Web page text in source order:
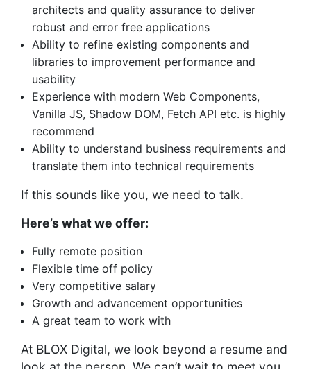
architects and quality assurance to deliver
robust and error free applications
Ability to refine existing components and
libraries to improvement performance and
usability
Experience with modern Web Components,
Vanilla JS, Shadow DOM, Fetch API etc. is highly
recommend
Ability to understand business requirements and
translate them into technical requirements
If this sounds like you, we need to talk.
Here’s what we offer:
Fully remote position
Flexible time off policy
Very competitive salary
Growth and advancement opportunities
A great team to work with
At BLOX Digital, we look beyond a resume and